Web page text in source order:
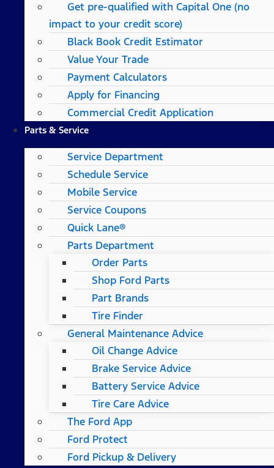
Get pre-qualified with Capital One (no
impact to your credit score)
Black Book Credit Estimator
Value Your Trade
Payment Calculators
Apply for Financing
Commercial Credit Application
Parts & Service
Service Department
Schedule Service
Mobile Service
Service Coupons
Quick Lane®
Parts Department
Order Parts
Shop Ford Parts
Part Brands
Tire Finder
General Maintenance Advice
Oil Change Advice
Brake Service Advice
Battery Service Advice
Tire Care Advice
The Ford App
Ford Protect
Ford Pickup & Delivery